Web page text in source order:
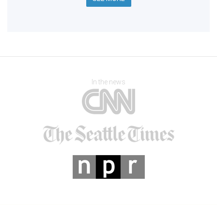
In the news